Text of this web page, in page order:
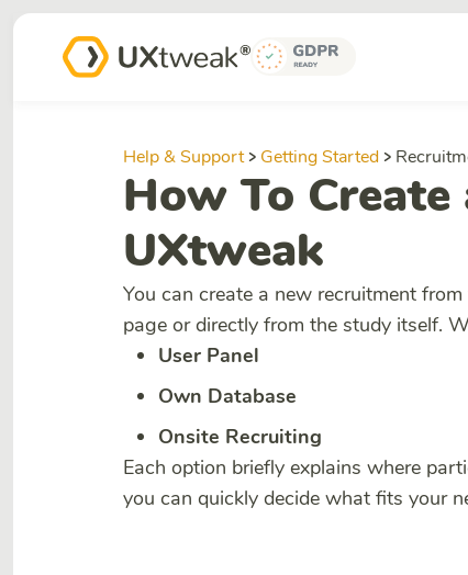
Help & Support Getting Started
How To
UXtweak
You can create a new recruitment from
page or directly from the study itself.
User Panel
Own Database
Onsite Recruiting
Each option briefly explains where
you can quickly decide what fits your